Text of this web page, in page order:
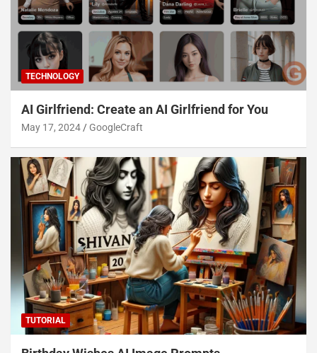
TECHNOLOGY
AI Girlfriend: Create an AI Girlfriend for You
May 17, 2024 GoogleCraft
TUTORIAL